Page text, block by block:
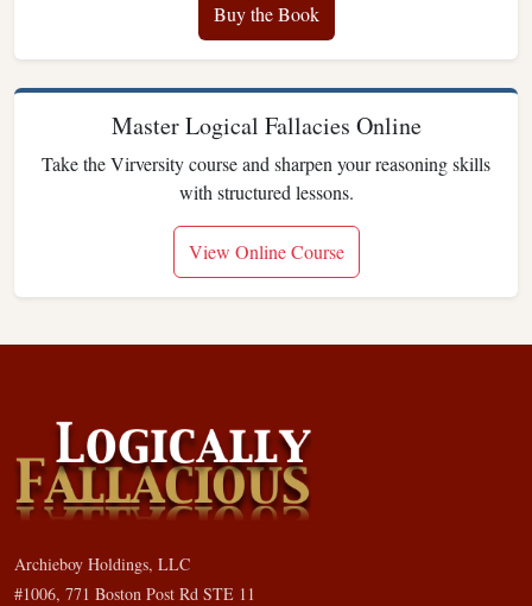
Buy the Book
Master Logical Fallacies Online
Take the Virversity course and sharpen your reasoning skills
with structured lessons.
View Online Course
Archieboy Holdings, LLC
#1006, 771 Boston Post Rd STE 11